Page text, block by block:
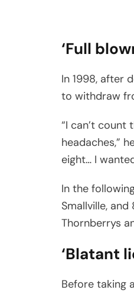
‘Full
In 1998, after
to withdraw
“I can’t count
headaches,”
eight… I
In the
Smallville,
Thornberrys
‘Blatant
Before taking